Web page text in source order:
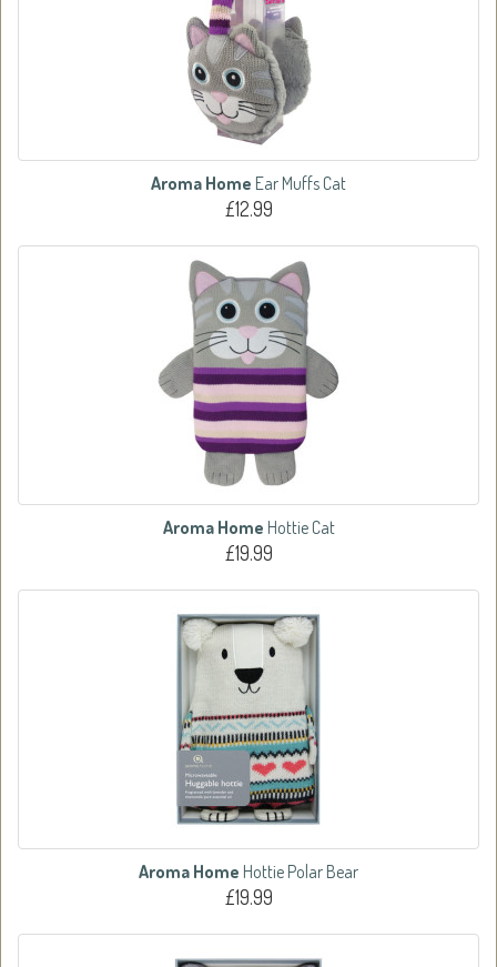
Aroma Home Ear Muffs Cat
£12.99
Aroma Home Hottie Cat
£19.99
Aroma Home Hottie Polar Bear
£19.99